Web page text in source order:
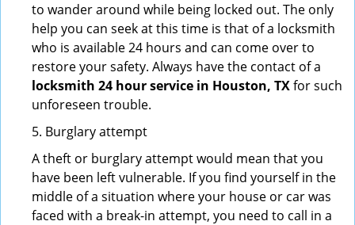
to wander around while being locked out. The only
help you can seek at this time is that of a locksmith
who is available 24 hours and can come over to
restore your safety. Always have the contact of a
locksmith 24 hour service in Houston, TXfor such
unforeseen trouble.
5. Burglary attempt
A theft or burglary attempt would mean that you
have been left vulnerable. If you find yourself in the
middle of a situation where your house or car was
faced with a break-in attempt, you need to call in a